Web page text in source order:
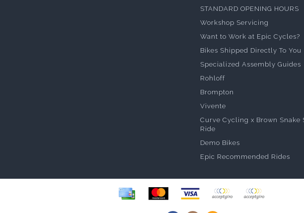
STANDARD OPENING HOURS
Workshop Servicing
Want to Work at Epic Cycles?
Bikes Shipped Directly To You
Specialized Assembly Guides
Rohloff
Brompton
Vivente
Curve Cycling x Brown Snake
Ride
Demo Bikes
Epic Recommended Rides